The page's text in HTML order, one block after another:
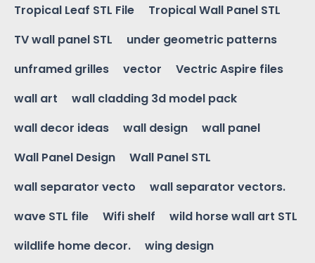
Tropical Leaf STL File
Tropical Wall Panel STL
TV wall panel STL
under geometric patterns
unframed grilles
vector
Vectric Aspire files
wall art
wall cladding 3d model pack
wall decor ideas
wall design
wall panel
Wall Panel Design
Wall Panel STL
wall separator vecto
wall separator vectors.
wave STL file
Wifi shelf
wild horse wall art STL
wildlife home decor.
wing design